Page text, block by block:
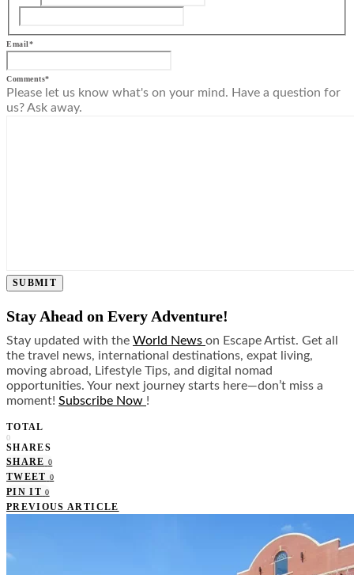
Email*
Comments*
Please let us know what's on your mind. Have a question for
us? Ask away.
SUBMIT
Stay Ahead on Every Adventure!
Stay updated with the World News on Escape Artist. Get all
the travel news, international destinations, expat living,
moving abroad, Lifestyle Tips, and digital nomad
opportunities. Your next journey starts here—don’t miss a
moment! Subscribe Now !
TOTAL
0
SHARES
SHARE 0
TWEET 0
PIN IT 0
PREVIOUS ARTICLE